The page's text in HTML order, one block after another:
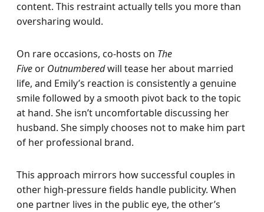
content. This restraint actually tells you more than
oversharing would.
On rare occasions, co-hosts on The
Five or Outnumberedwill tease her about married
life, and Emily’s reaction is consistently a genuine
smile followed by a smooth pivot back to the topic
at hand. She isn’t uncomfortable discussing her
husband. She simply chooses not to make him part
of her professional brand.
This approach mirrors how successful couples in
other high-pressure fields handle publicity. When
one partner lives in the public eye, the other’s